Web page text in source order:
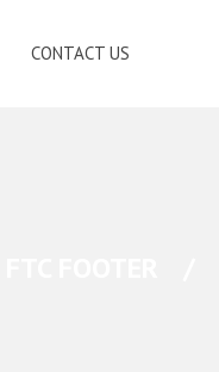
CONTACT US